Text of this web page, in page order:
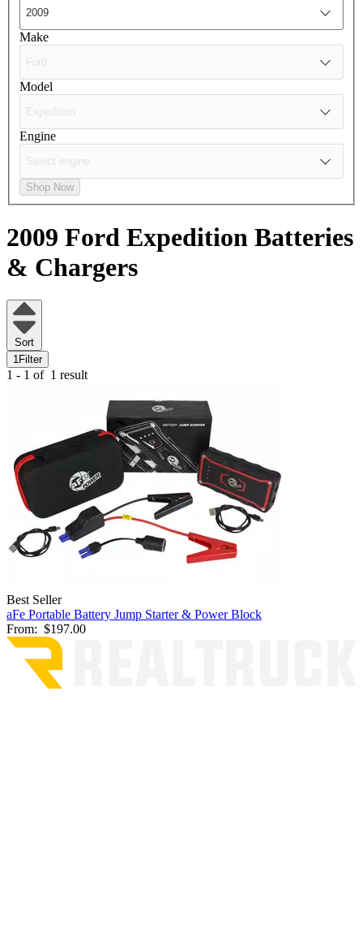
Make
Model
Engine
Shop Now
2009 Ford Expedition Batteries
& Chargers
Sort
1 Filter
1 - 1 of 1 result
Best Seller
aFe Portable Battery Jump Starter & Power Block
From: $197.00